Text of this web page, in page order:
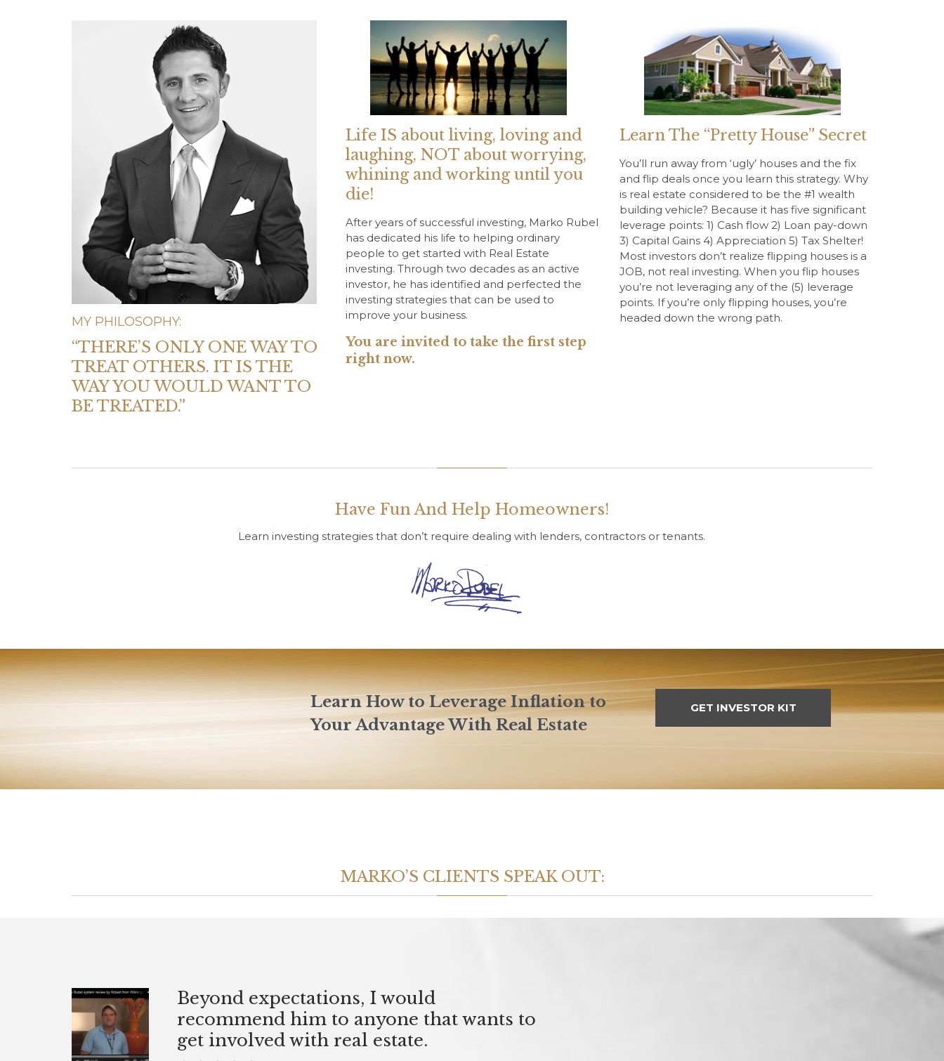
MY PHILOSOPHY:
“THERE’S ONLY ONE WAY TO
TREAT OTHERS. IT IS THE
WAY YOU WOULD WANT TO
BE TREATED.”
Life IS about living, loving and
laughing, NOT about worrying,
whining and working until you
die!
After years of successful investing, Marko Rubel
has dedicated his life to helping ordinary
people to get started with Real Estate
investing. Through two decades as an active
investor, he has identified and perfected the
investing strategies that can be used to
improve your business.
You are invited to take the first step
right now.
Learn The “Pretty House” Secret
You’ll run away from ‘ugly’ houses and the fix
and flip deals once you learn this strategy. Why
is real estate considered to be the #1 wealth
building vehicle? Because it has five significant
leverage points: 1) Cash flow 2) Loan pay-down
3) Capital Gains 4) Appreciation 5) Tax Shelter!
Most investors don’t realize flipping houses is a
JOB, not real investing. When you flip houses
you’re not leveraging any of the (5) leverage
points. If you’re only flipping houses, you’re
headed down the wrong path.
Have Fun And Help Homeowners!
Learn investing strategies that don’t require dealing with lenders, contractors or tenants.
Learn How to Leverage Inflation to
Your Advantage With Real Estate
GET INVESTOR KIT
MARKO’S CLIENTS SPEAK OUT:
Beyond expectations, I would
recommend him to anyone that wants to
get involved with real estate.